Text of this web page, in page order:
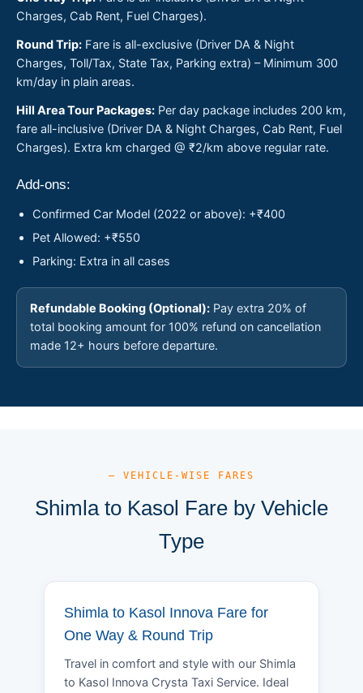
Charges, Cab Rent, Fuel Charges).
Round Trip: Fare is all-exclusive (Driver DA & Night
Charges, Toll/Tax, State Tax, Parking extra) – Minimum 300
km/day in plain areas.
Hill Area Tour Packages: Per day package includes 200 km,
fare all-inclusive (Driver DA & Night Charges, Cab Rent, Fuel
Charges). Extra km charged @ ₹2/km above regular rate.
Add-ons:
Confirmed Car Model (2022 or above): +₹400
Pet Allowed: +₹550
Parking: Extra in all cases
Refundable Booking (Optional): Pay extra 20% of
total booking amount for 100% refund on cancellation
made 12+ hours before departure.
— VEHICLE-WISE FARES
Shimla to Kasol Fare by Vehicle
Type
Shimla to Kasol Innova Fare for
One Way & Round Trip
Travel in comfort and style with our Shimla
to Kasol Innova Crysta Taxi Service. Ideal